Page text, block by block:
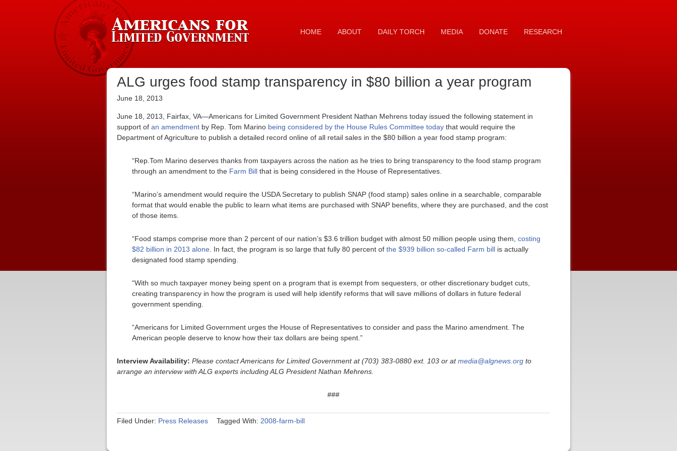
HOME ABOUT DAILY TORCH MEDIA DONATE RESEARCH
ALG urges food stamp transparency in $80 billion a year program
June 18, 2013
June 18, 2013, Fairfax, VA—Americans for Limited Government President Nathan Mehrens today issued the following statement in
support of an amendment by Rep. Tom Marino being considered by the House Rules Committee today that would require the
Department of Agriculture to publish a detailed record online of all retail sales in the $80 billion a year food stamp program:
“Rep.Tom Marino deserves thanks from taxpayers across the nation as he tries to bring transparency to the food stamp program
through an amendment to the Farm Bill that is being considered in the House of Representatives.
“Marino’s amendment would require the USDA Secretary to publish SNAP (food stamp) sales online in a searchable, comparable
format that would enable the public to learn what items are purchased with SNAP benefits, where they are purchased, and the cost
of those items.
“Food stamps comprise more than 2 percent of our nation’s $3.6 trillion budget with almost 50 million people using them, costing
$82 billion in 2013 alone . In fact, the program is so large that fully 80 percent of the $939 billion so-called Farm bill is actually
designated food stamp spending.
“With so much taxpayer money being spent on a program that is exempt from sequesters, or other discretionary budget cuts,
creating transparency in how the program is used will help identify reforms that will save millions of dollars in future federal
government spending.
“Americans for Limited Government urges the House of Representatives to consider and pass the Marino amendment. The
American people deserve to know how their tax dollars are being spent.”
Interview Availability: Please contact Americans for Limited Government at (703) 383-0880 ext. 103 or atmedia@algnews.org to
arrange an interview with ALG experts including ALG President Nathan Mehrens.
###
Filed Under: Press Releases Tagged With: 2008-farm-bill